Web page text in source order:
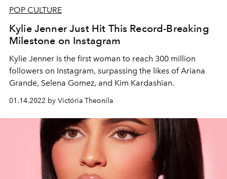
POP CULTURE
Kylie Jenner Just Hit This Record-Breaking
Milestone on Instagram
Kylie Jenner is the first woman to reach 300 million
followers on Instagram, surpassing the likes of Ariana
Grande, Selena Gomez, and Kim Kardashian.
01.14.2022 by Victória Theonila